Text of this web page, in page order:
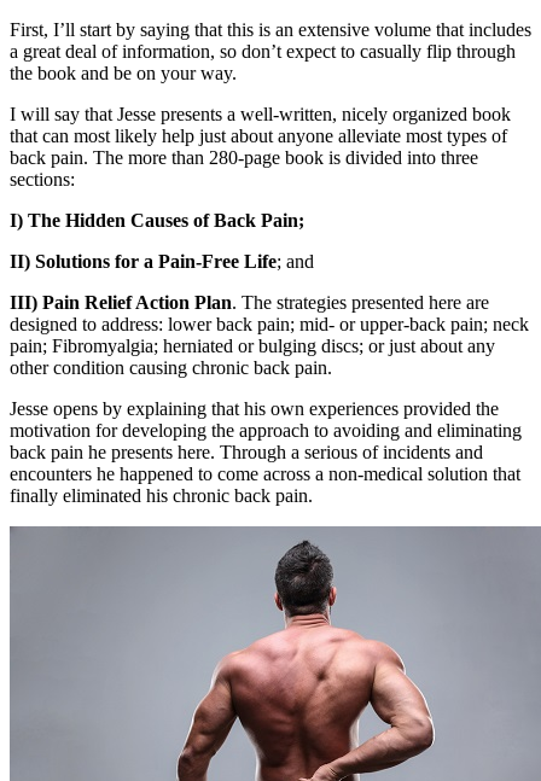
First, I’ll start by saying that this is an extensive volume that includes
a great deal of information, so don’t expect to casually flip through
the book and be on your way.
I will say that Jesse presents a well-written, nicely organized book
that can most likely help just about anyone alleviate most types of
back pain. The more than 280-page book is divided into three
sections:
I) The Hidden Causes of Back Pain;
II) Solutions for a Pain-Free Life; and
III) Pain Relief Action Plan. The strategies presented here are
designed to address: lower back pain; mid- or upper-back pain; neck
pain; Fibromyalgia; herniated or bulging discs; or just about any
other condition causing chronic back pain.
Jesse opens by explaining that his own experiences provided the
motivation for developing the approach to avoiding and eliminating
back pain he presents here. Through a serious of incidents and
encounters he happened to come across a non-medical solution that
finally eliminated his chronic back pain.